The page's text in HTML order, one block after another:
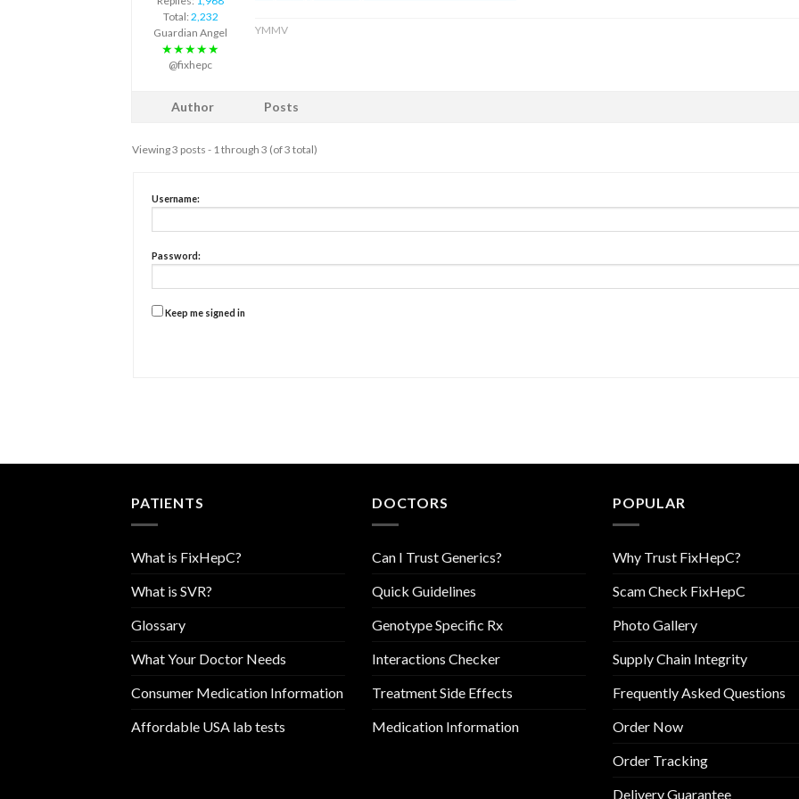
Total: 2,232
Guardian Angel
★★★★★
@fixhepc
YMMV
Author Posts
Viewing 3 posts - 1 through 3 (of 3 total)
Username:
Password:
Keep me signed in
PATIENTS
What is FixHepC?
What is SVR?
Glossary
What Your Doctor Needs
Consumer Medication Information
Affordable USA lab tests
DOCTORS
Can I Trust Generics?
Quick Guidelines
Genotype Specific Rx
Interactions Checker
Treatment Side Effects
Medication Information
POPULAR
Why Trust FixHepC?
Scam Check FixHepC
Photo Gallery
Supply Chain Integrity
Frequently Asked Questions
Order Now
Order Tracking
Delivery Guarantee